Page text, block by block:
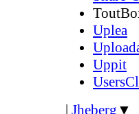
Uplea
Uppit
| Jheberg ▼